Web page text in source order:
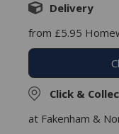
Delivery
from £5.95
Click &
at Fakenham &